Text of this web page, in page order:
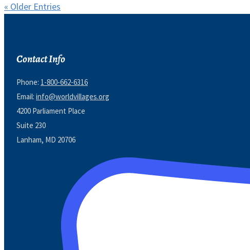
« Older Entries
Contact Info
Phone: 1-800-662-6316
Email: info@worldvillages.org
4200 Parliament Place
Suite 230
Lanham, MD 20706